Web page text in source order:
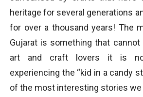
heritage for several generations
for over a thousand years! The
Gujarat is something that cannot
art and craft lovers it is
experiencing the “kid in a candy
of the most interesting stories we